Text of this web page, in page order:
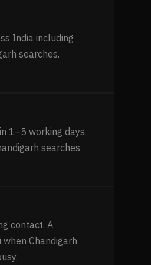
India including
searches.
1–5 working days.
searches
contact. A
Chandigarh